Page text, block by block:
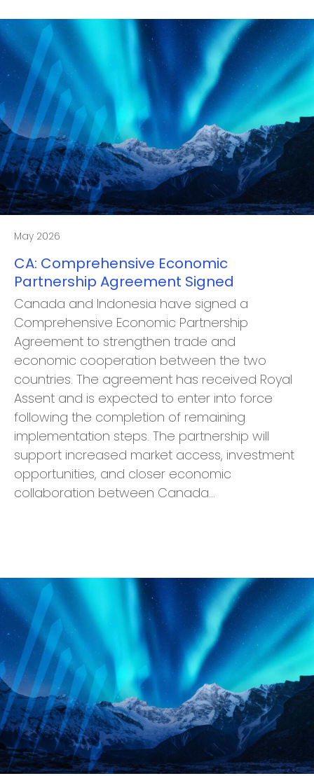
May 2026
CA: Comprehensive Economic
Partnership Agreement Signed
Canada and Indonesia have signed a
Comprehensive Economic Partnership
Agreement to strengthen trade and
economic cooperation between the two
countries. The agreement has received Royal
Assent and is expected to enter into force
following the completion of remaining
implementation steps. The partnership will
support increased market access, investment
opportunities, and closer economic
collaboration between Canada…